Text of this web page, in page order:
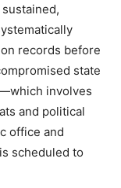
records before
state
involves
and political
office and
scheduled to